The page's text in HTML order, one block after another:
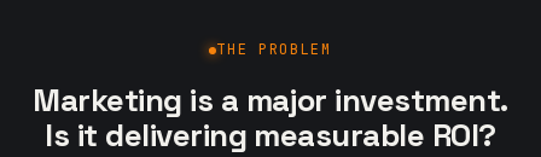
THE PROBLEM
Marketing is a major investment.
Is it delivering measurable ROI?